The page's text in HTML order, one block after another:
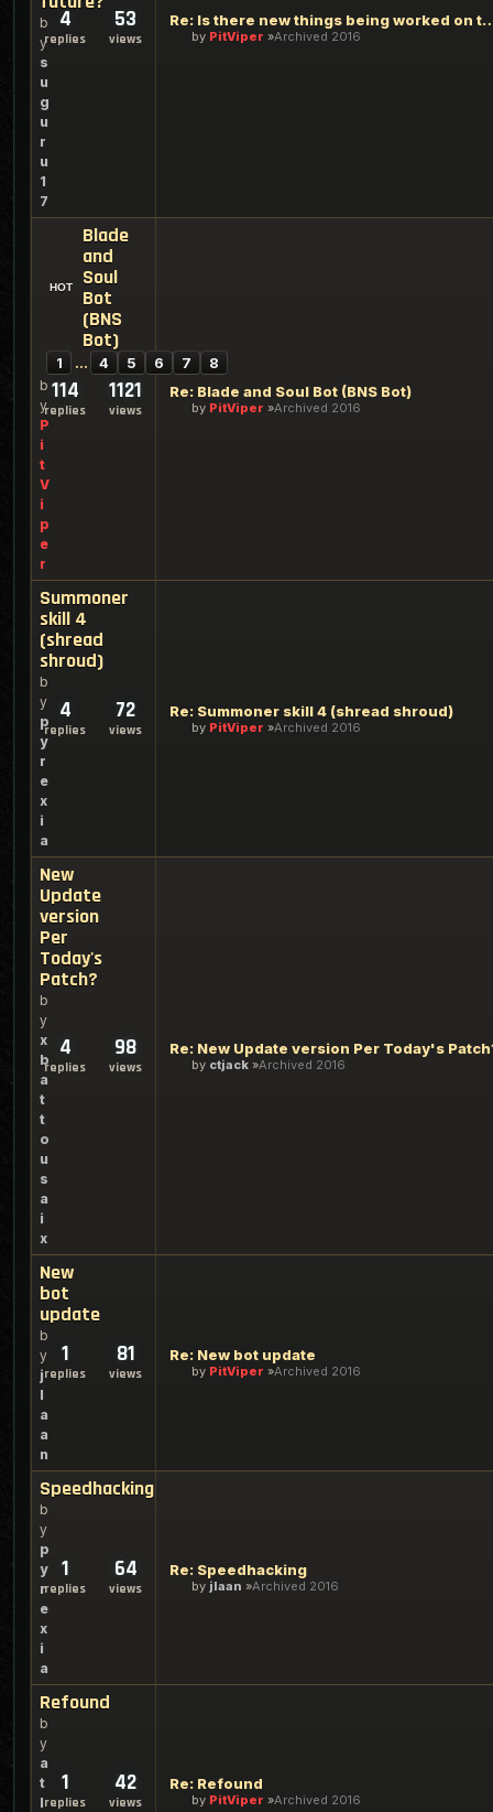
b
y
s
u
g
u
r
u
1
7
4
replies
53
views
Re: Is there new things being
by PitViper Archived 2016
Blade
and
Soul
Bot
(BNS
Bot)
1 … 4 5 6 7 8
b
y
P
i
t
V
i
p
e
r
114
replies
1121
views
Re: Blade and Soul Bot (BNS Bot)
by PitViper Archived 2016
Summoner
skill 4
(shread
shroud)
b
y
p
y
r
e
x
i
a
4
replies
72
views
Re: Summoner skill 4 (shread shroud)
by PitViper Archived 2016
New
Update
version
Per
Today's
Patch?
b
y
x
b
a
t
t
o
u
s
a
i
x
4
replies
98
views
Re: New Update version Per Today's
by ctjack Archived 2016
New
bot
update
b
y
j
l
a
a
n
1
replies
81
views
Re: New bot update
by PitViper Archived 2016
Speedhacking
b
y
p
y
r
e
x
i
a
1
replies
64
views
Re: Speedhacking
by jlaan Archived 2016
Refound
b
y
a
t
l
1
replies
42
views
Re: Refound
by PitViper Archived 2016